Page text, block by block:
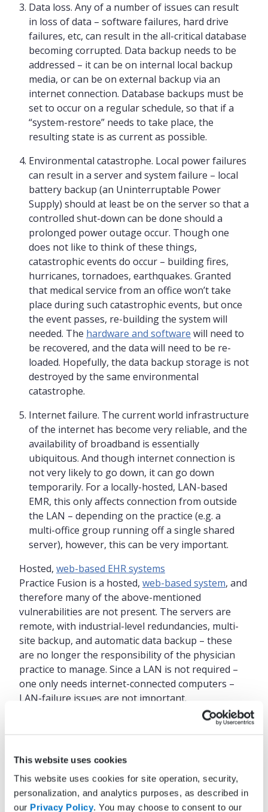
This website uses cookies
This website uses cookies for site operation, security,
personalization, and analytics purposes, as described in
our Privacy Policy. You may choose to consent to our
Data loss. Any of a number of issues can result
in loss of data – software failures, hard drive
failures, etc, can result in the all-critical database
becoming corrupted. Data backup needs to be
addressed – it can be on internal local backup
media, or can be on external backup via an
internet connection. Database backups must be
set to occur on a regular schedule, so that if a
“system-restore” needs to take place, the
resulting state is as current as possible.
Environmental catastrophe. Local power failures
can result in a server and system failure – local
battery backup (an Uninterruptable Power
Supply) should at least be on the server so that a
controlled shut-down can be done should a
prolonged power outage occur. Though one
does not like to think of these things,
catastrophic events do occur – building fires,
hurricanes, tornadoes, earthquakes. Granted
that medical service from an office won’t take
place during such catastrophic events, but once
the event passes, re-building the system will
needed. The hardware and software will need to
be recovered, and the data will need to be re-
loaded. Hopefully, the data backup storage is not
destroyed by the same environmental
catastrophe.
Internet failure. The current world infrastructure
of the internet has become very reliable, and the
availability of broadband is essentially
ubiquitous. And though internet connection is
not very likely to go down, it can go down
temporarily. For a locally-hosted, LAN-based
EMR, this only affects connection from outside
the LAN – depending on the practice (e.g. a
multi-office group running off a single shared
server), however, this can be very important.
Hosted, web-based EHR systems
Practice Fusion is a hosted, web-based system, and
therefore many of the above-mentioned
vulnerabilities are not present. The servers are
remote, with industrial-level redundancies, multi-
site backup, and automatic data backup – these
are no longer the responsibility of the physician
practice to manage. Since a LAN is not required –
one only needs internet-connected computers –
LAN-failure issues are not important.
The only real vulnerability is internet failure. Again,
the internet connection is via DSL, or cable, or T1
lines, there should be some backup in the unlikely
event of a temporary failure. A Bluetooth-to-cell